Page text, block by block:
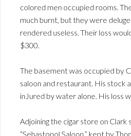
colored men occupied rooms.
much burnt, but they were
rendered useless. Their loss
$300.
The basement was occupied by
saloon and restaurant. His stock
inJured by water alone. His loss
Adjoining the cigar store on Clark
“Sehastopol Saloon,” kept by